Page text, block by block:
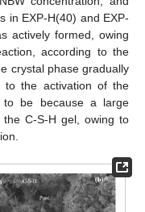
in EXP-H(40) and EXP-
actively formed, owing
according to the
crystal phase gradually
to the activation of the
to be because a large
C-S-H gel, owing to